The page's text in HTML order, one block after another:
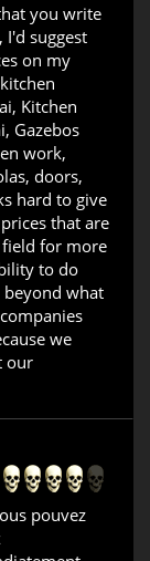
you write
suggest
on my
Kitchen
Gazebos
work,
doors,
hard to give
that are
for more
to do
what
we
our
pouvez